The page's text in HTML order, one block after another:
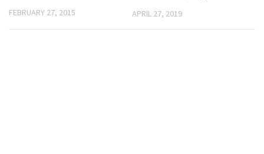
FEBRUARY 27, 2015 APRIL 27, 2019